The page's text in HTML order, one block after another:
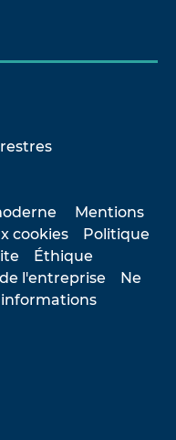
Mentions
cookies
Politique
Éthique
l'entreprise
Ne